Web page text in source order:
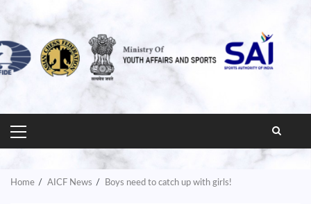
PRIMARY
MENU
Home AICF News Boys need to catch up with girls!